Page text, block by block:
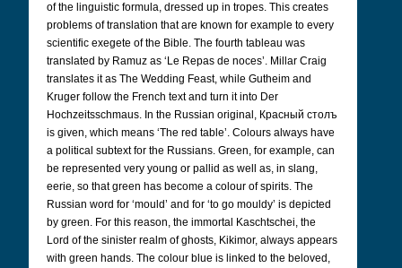
of the linguistic formula, dressed up in tropes. This creates
problems of translation that are known for example to every
scientific exegete of the Bible. The fourth tableau was
translated by Ramuz as ‘Le Repas de noces’. Millar Craig
translates it as The Wedding Feast, while Gutheim and
Kruger follow the French text and turn it into Der
Hochzeitsschmaus. In the Russian original, Красный столъ
is given, which means ‘The red table’. Colours always have
a political subtext for the Russians. Green, for example, can
be represented very young or pallid as well as, in slang,
eerie, so that green has become a colour of spirits. The
Russian word for ‘mould’ and for ‘to go mouldy’ is depicted
by green. For this reason, the immortal Kaschtschei, the
Lord of the sinister realm of ghosts, Kikimor, always appears
with green hands. The colour blue is linked to the beloved,